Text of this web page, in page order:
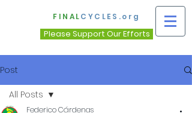
FINALCYCLES.org
Please Support Our Efforts
Post
All Posts
Federico Cárdenas